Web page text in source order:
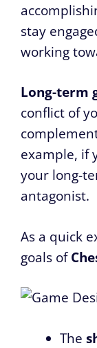
stay
working
Long-term
conflict of
example, if
your long-
antagonist.
As a quick
goals of
The